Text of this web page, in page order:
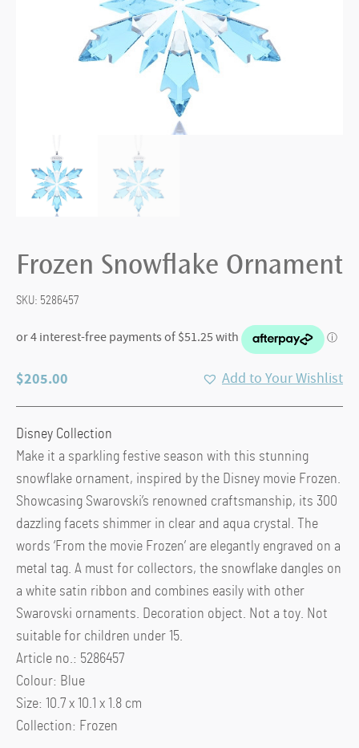
Frozen Snowflake Ornament
SKU: 5286457
$205.00 Add to Your Wishlist
Disney Collection
Make it a sparkling festive season with this stunning
snowflake ornament, inspired by the Disney movie Frozen.
Showcasing Swarovski’s renowned craftsmanship, its 300
dazzling facets shimmer in clear and aqua crystal. The
words ‘From the movie Frozen’ are elegantly engraved on a
metal tag. A must for collectors, the snowflake dangles on
a white satin ribbon and combines easily with other
Swarovski ornaments. Decoration object. Not a toy. Not
suitable for children under 15.
Article no.: 5286457
Colour: Blue
Size: 10.7 x 10.1 x 1.8 cm
Collection: Frozen